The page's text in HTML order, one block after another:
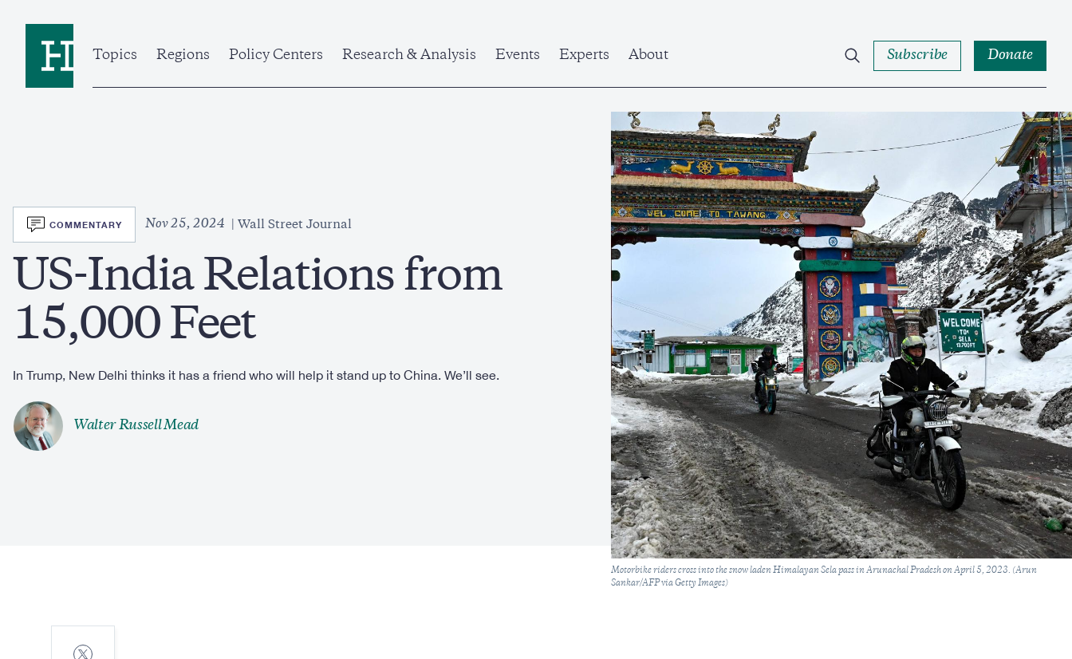
Topics
Regions Policy Centers Research & Analysis Events Experts About Subscribe Donate
SVG
COMMENTARY Nov 25, 2024 Wall Street Journal
US-India Relations from
15,000 Feet
In Trump, New Delhi thinks it has a friend who will help it stand up to China. We’ll see.
Walter Russell Mead
Caption
Motorbike riders cross into the snow laden Himalayan Sela pass in Arunachal Pradesh on April 5, 2023. (Arun
Sankar/AFP via Getty Images)
Share